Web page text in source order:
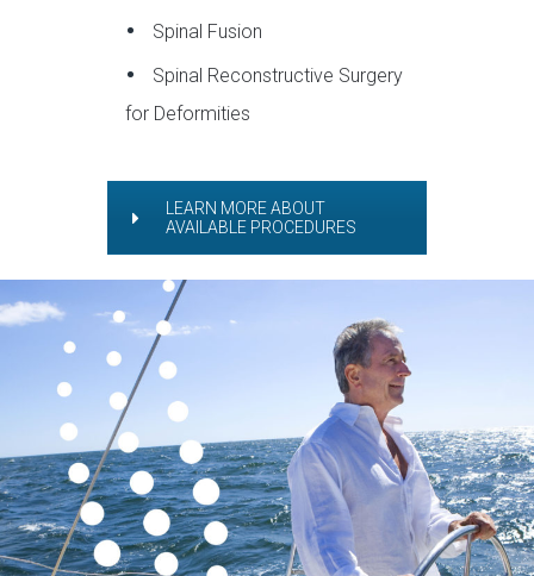
Spinal Fusion
Spinal Reconstructive Surgery
for Deformities
LEARN MORE ABOUT
AVAILABLE PROCEDURES